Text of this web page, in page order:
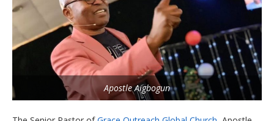
Apostle Aigbogun